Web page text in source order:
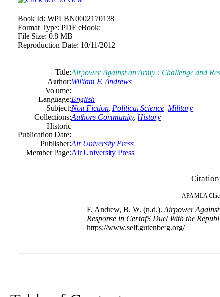
Book Id: WPLBN0002170138
Format Type: PDF eBook:
File Size: 0.8 MB
Reproduction Date: 10/11/2012
Title:Airpower Against an Army : Challenge and
Author:William F. Andrews
Volume:
Language:English
Subject:Non Fiction Political Science Military
Collections:Authors Community, History
Historic
Publication Date:
Publisher:Air University Press
Member Page:Air University Press
Citation
APA MLA
F. Andrew, B. W. (n.d.). Airpower
Response in CentafS Duel With the
https://www.self.gutenberg.org/